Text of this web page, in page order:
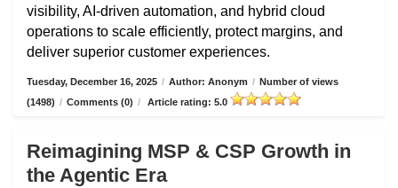
visibility, AI-driven automation, and hybrid cloud
operations to scale efficiently, protect margins, and
deliver superior customer experiences.
Tuesday, December 16, 2025 / Author: Anonym / Number of views
(1498) / Comments (0) / Article rating: 5.0
Reimagining MSP & CSP Growth in
the Agentic Era